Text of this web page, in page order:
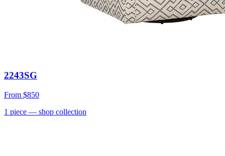
2243SG
From $850
1 piece — shop collection